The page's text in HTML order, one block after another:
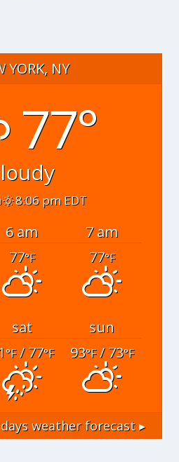
YORK, NY
77°
8:06 pm EDT
6 am
7 am
77°F 77°F
sat
sun
°F/ 77°F 93°F/ 73°F
weather forecast ▸